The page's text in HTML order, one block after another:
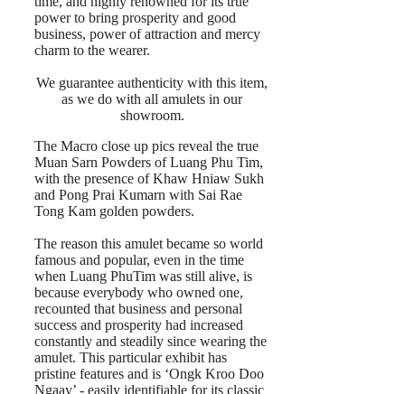
power to bring prosperity and good
business, power of attraction and mercy
charm to the wearer.
We guarantee authenticity with this item,
as we do with all amulets in our
showroom.
The Macro close up pics reveal the true
Muan Sarn Powders of Luang Phu Tim,
with the presence of Khaw Hniaw Sukh
and Pong Prai Kumarn with Sai Rae
Tong Kam golden powders.
The reason this amulet became so world
famous and popular, even in the time
when Luang PhuTim was still alive, is
because everybody who owned one,
recounted that business and personal
success and prosperity had increased
constantly and steadily since wearing the
amulet. This particular exhibit has
pristine features and is ‘Ongk Kroo Doo
Ngaay’ - easily identifiable for its classic